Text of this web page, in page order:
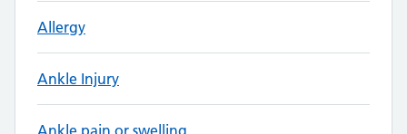
Allergy
Ankle Injury
Ankle pain or swelling